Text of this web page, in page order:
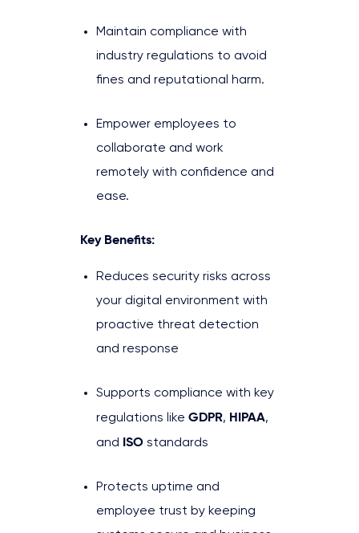
Maintain compliance with
industry regulations to avoid
fines and reputational harm.
Empower employees to
collaborate and work
remotely with confidence and
ease.
Key Benefits:
Reduces security risks across
your digital environment with
proactive threat detection
and response
Supports compliance with key
regulations like GDPR, HIPAA,
and ISO standards
Protects uptime and
employee trust by keeping